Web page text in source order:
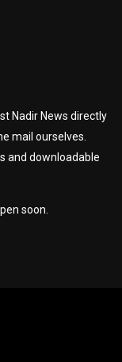
Nadir News directly
mail ourselves.
and downloadable
soon.